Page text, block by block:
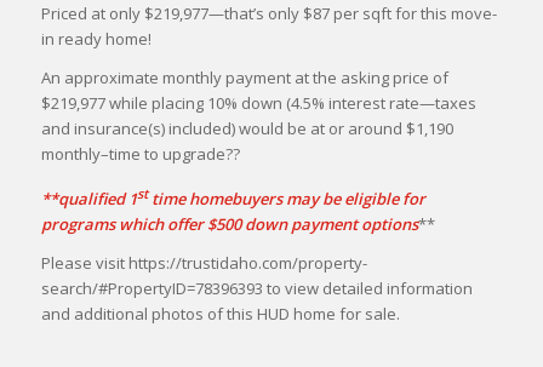
Priced at only $219,977—that’s only $87 per sqft for this move-
in ready home!
An approximate monthly payment at the asking price of
$219,977 while placing 10% down (4.5% interest rate—taxes
and insurance(s) included) would be at or around $1,190
monthly–time to upgrade??
**qualified 1sttime homebuyers may be eligible for
programs which offer $500 down payment options**
Please visit https://trustidaho.com/property-
search/#PropertyID=78396393 to view detailed information
and additional photos of this HUD home for sale.